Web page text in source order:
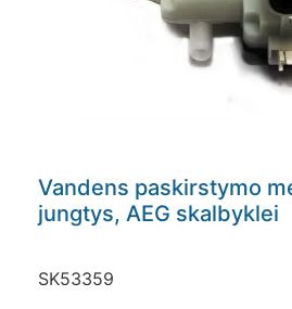
Vandens paskirstymo
jungtys, AEG skalbyklei
SK53359